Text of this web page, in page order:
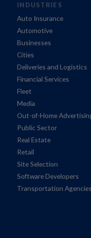
INDUSTRIES
Auto Insurance
Automotive
Businesses
Cities
Deliveries and Logistics
Financial Services
Fleet
Media
Out-of-Home
Public Sector
Real Estate
Retail
Site Selection
Software Developers
Transportation Agencies